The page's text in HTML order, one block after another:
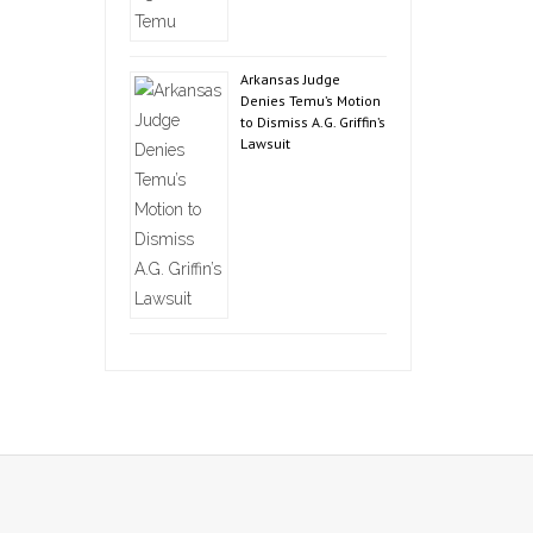
Arkansas Judge
Denies Temu’s Motion
to Dismiss A.G. Griffin’s
Lawsuit